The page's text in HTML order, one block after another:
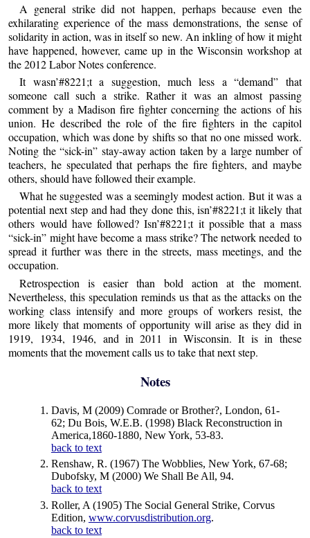
A general strike did not happen, perhaps because even the
exhilarating experience of the mass demonstrations, the sense of
solidarity in action, was in itself so new. An inkling of how it might
have happened, however, came up in the Wisconsin workshop at
the 2012 Labor Notes conference.
It wasn’#8221;t a suggestion, much less a “demand” that
someone call such a strike. Rather it was an almost passing
comment by a Madison fire fighter concerning the actions of his
union. He described the role of the fire fighters in the capitol
occupation, which was done by shifts so that no one missed work.
Noting the “sick-in” stay-away action taken by a large number of
teachers, he speculated that perhaps the fire fighters, and maybe
others, should have followed their example.
What he suggested was a seemingly modest action. But it was a
potential next step and had they done this, isn’#8221;t it likely that
others would have followed? Isn’#8221;t it possible that a mass
“sick-in” might have become a mass strike? The network needed to
spread it further was there in the streets, mass meetings, and the
occupation.
Retrospection is easier than bold action at the moment.
Nevertheless, this speculation reminds us that as the attacks on the
working class intensify and more groups of workers resist, the
more likely that moments of opportunity will arise as they did in
1919, 1934, 1946, and in 2011 in Wisconsin. It is in these
moments that the movement calls us to take that next step.
Notes
Davis, M (2009) Comrade or Brother?, London, 61-
62; Du Bois, W.E.B. (1998) Black Reconstruction in
America,1860-1880, New York, 53-83.
back to text
Renshaw, R. (1967) The Wobblies, New York, 67-68;
Dubofsky, M (2000) We Shall Be All, 94.
back to text
Roller, A (1905) The Social General Strike, Corvus
Edition, www.corvusdistribution.org.
back to text